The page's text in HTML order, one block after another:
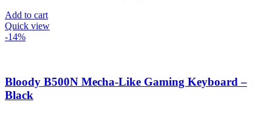
Add to cart
Quick view
-14%
Bloody B500N Mecha-Like Gaming Keyboard –
Black